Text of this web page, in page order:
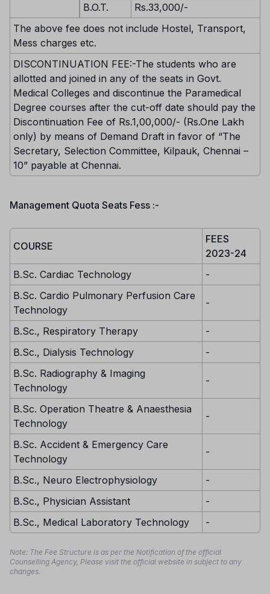
B.O.T.
Rs.33,000/-
The above fee does not include Hostel, Transport,
Mess charges etc.
DISCONTINUATION FEE:-The students who are
allotted and joined in any of the seats in Govt.
Medical Colleges and discontinue the Paramedical
Degree courses after the cut-off date should pay the
Discontinuation Fee of Rs.1,00,000/- (Rs.One Lakh
only) by means of Demand Draft in favor of “The
Secretary, Selection Committee, Kilpauk, Chennai –
10” payable at Chennai.
Management Quota Seats Fess :-
COURSE
FEES
2023-24
B.Sc. Cardiac Technology
-
B.Sc. Cardio Pulmonary Perfusion Care
Technology
-
B.Sc., Respiratory Therapy
-
B.Sc., Dialysis Technology
-
B.Sc. Radiography & Imaging
Technology
-
B.Sc. Operation Theatre & Anaesthesia
Technology
-
B.Sc. Accident & Emergency Care
Technology
-
B.Sc., Neuro Electrophysiology
-
B.Sc., Physician Assistant
-
B.Sc., Medical Laboratory Technology
-
Note: The Fee Structure is as per the Notification of the official
Counselling Agency, Please visit the official website in subject to any
changes.